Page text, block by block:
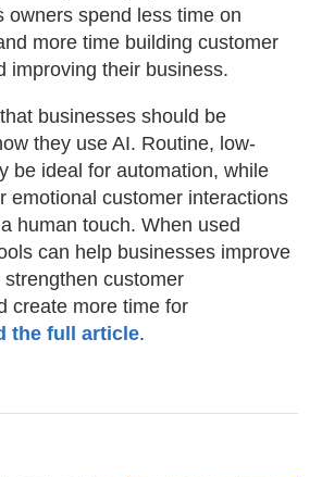
owners spend less time on
more time building customer
improving their business.
businesses should be
they use AI. Routine, low-
be ideal for automation, while
emotional customer interactions
human touch. When used
can help businesses improve
customer
create more time for
the full article.